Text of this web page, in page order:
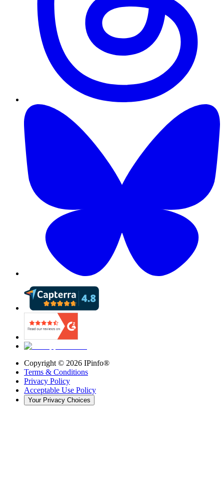
Copyright © 2026 IPinfo®
Terms & Conditions
Privacy Policy
Acceptable Use Policy
Your Privacy Choices